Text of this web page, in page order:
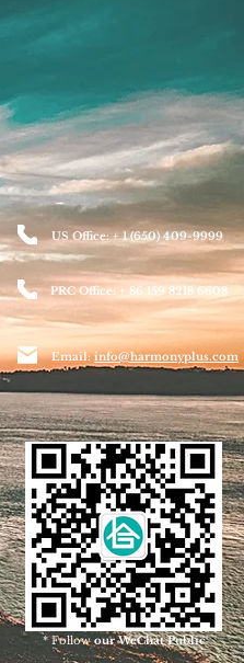
US Office: + 1 (650) 409-9999
PRC Office: + 86 159 8218 6608
Email:info@harmonyplus.com
* Followour WeChat Public